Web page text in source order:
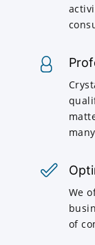
We
of